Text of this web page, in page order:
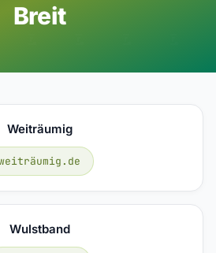
Breit
Weiträumig
Wulstband